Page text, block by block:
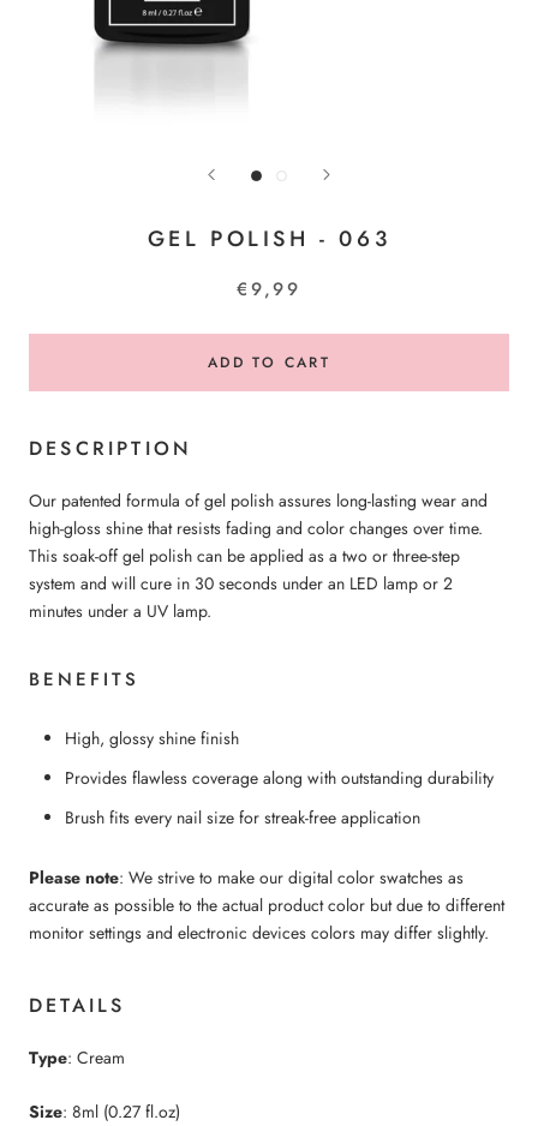
GEL POLISH - 063
€9,99
ADD TO CART
DESCRIPTION
Our patented formula of gel polish assures long-lasting wear and
high-gloss shine that resists fading and color changes over time.
This soak-off gel polish can be applied as a two or three-step
system and will cure in 30 seconds under an LED lamp or 2
minutes under a UV lamp.
BENEFITS
High, glossy shine finish
Provides flawless coverage along with outstanding durability
Brush fits every nail size for streak-free application
Please note: We strive to make our digital color swatches as
accurate as possible to the actual product color but due to different
monitor settings and electronic devices colors may differ slightly.
DETAILS
Type: Cream
Size: 8ml (0.27 fl.oz)